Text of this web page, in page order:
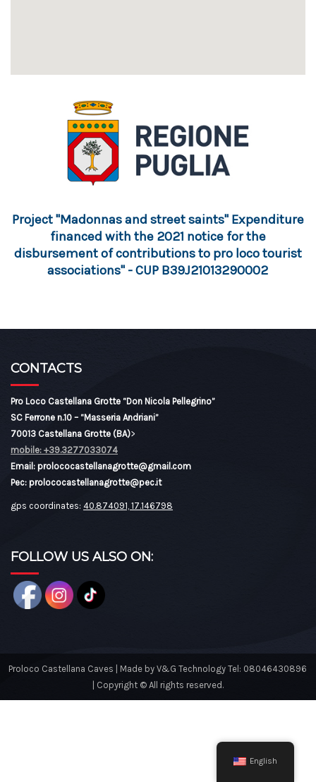
Project "Madonnas and street saints" Expenditure
financed with the 2021 notice for the
disbursement of contributions to pro loco tourist
associations" - CUP B39J21013290002
CONTACTS
Pro Loco Castellana Grotte “Don Nicola Pellegrino”
SC Ferrone n.10 – “Masseria Andriani”
70013 Castellana Grotte (BA)>
mobile: +39.3277033074
Email: prolococastellanagrotte@gmail.com
Pec: prolococastellanagrotte@pec.it
gps coordinates: 40.874091, 17.146798
FOLLOW US ALSO ON:
Proloco Castellana Caves | Made by V&G Technology Tel: 08046430896
| Copyright © All rights reserved.
English